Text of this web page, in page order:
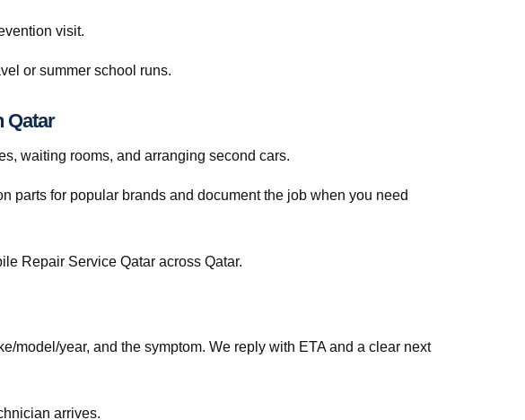
visit.
or summer school runs.
Qatar
waiting rooms, and arranging second cars.
parts for popular brands and document the job when you need
Repair Service Qatar across Qatar.
model/year, and the symptom. We reply with ETA and a clear next
arrives.